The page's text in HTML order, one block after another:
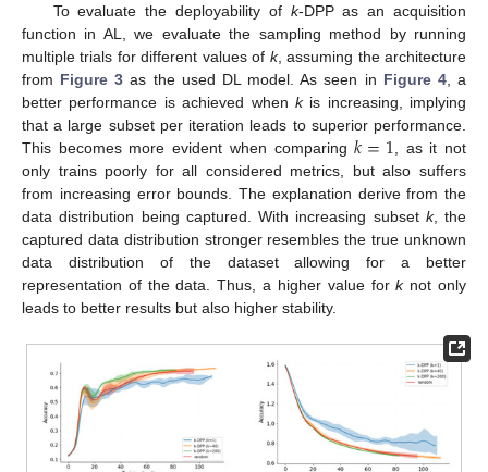
To evaluate the deployability of k-DPP as an acquisition
function in AL, we evaluate the sampling method by running
multiple trials for different values of k, assuming the architecture
from Figure 3 as the used DL model. As seen in Figure 4, a
better performance is achieved when kis increasing, implying
that a large subset per iteration leads to superior performance.
This becomes more evident when comparing𝑘=1 , as it not
only trains poorly for all considered metrics, but also suffers
from increasing error bounds. The explanation derive from the
data distribution being captured. With increasing subset k, the
captured data distribution stronger resembles the true unknown
data distribution of the dataset allowing for a better
representation of the data. Thus, a higher value forknot only
leads to better results but also higher stability.